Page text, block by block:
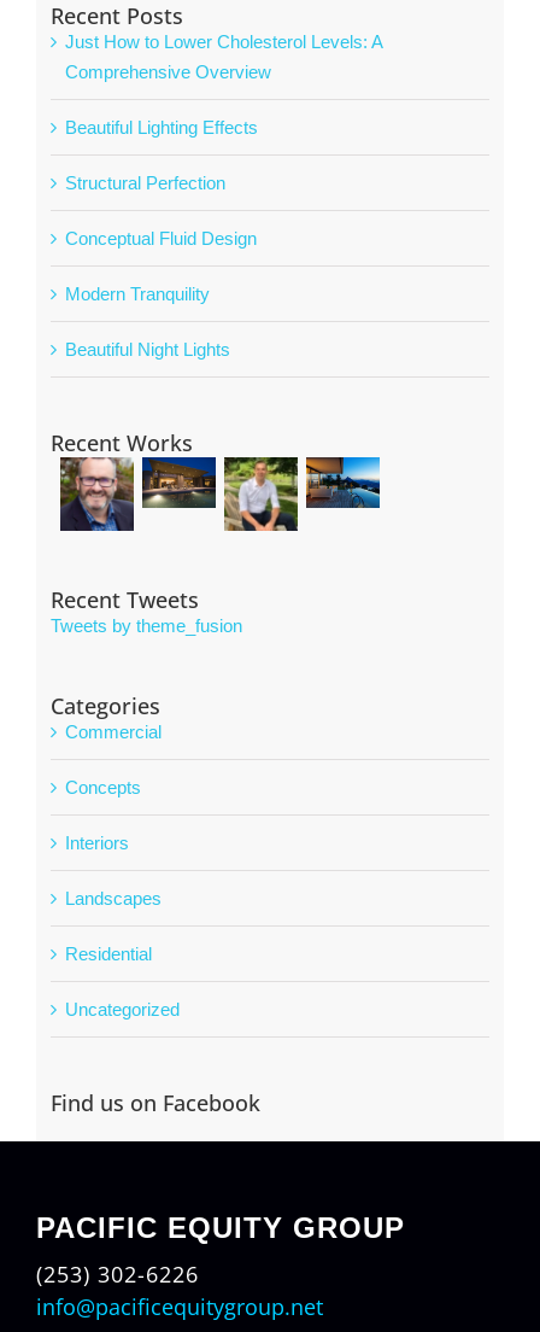
Recent Posts
Just How to Lower Cholesterol Levels: A
Comprehensive Overview
Beautiful Lighting Effects
Structural Perfection
Conceptual Fluid Design
Modern Tranquility
Beautiful Night Lights
Recent Works
Recent Tweets
Tweets by theme_fusion
Categories
Commercial
Concepts
Interiors
Landscapes
Residential
Uncategorized
Find us on Facebook
PACIFIC EQUITY GROUP
(253) 302-6226
info@pacificequitygroup.net